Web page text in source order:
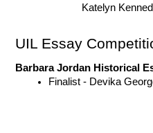
Katelyn
UIL Essay
Barbara Jordan Historical
Finalist - Devika